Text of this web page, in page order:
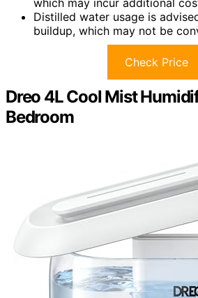
Distilled water usage is
buildup, which may not be
Check Price
Dreo 4L Cool Mist
Bedroom